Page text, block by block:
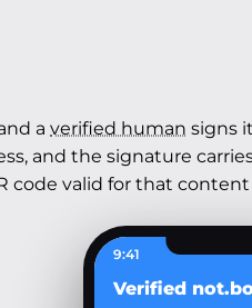
a verified human signs
and the signature
code valid for that
9:41
Verified